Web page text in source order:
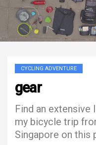
CYCLING ADVENTURE
gear
Find an
my bicycle trip
Singapore on this